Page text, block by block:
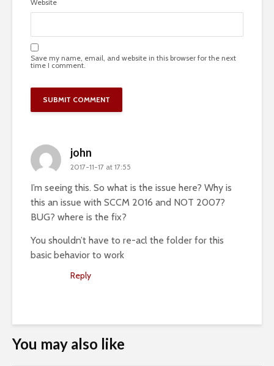
Website
Save my name, email, and website in this browser for the next
time I comment.
john
2017-11-17 at 17:55
I’m seeing this. So what is the issue here? Why is
this an issue with SCCM 2016 and NOT 2007?
BUG? where is the fix?
You shouldn’t have to re-acl the folder for this
basic behavior to work
Reply
You may also like